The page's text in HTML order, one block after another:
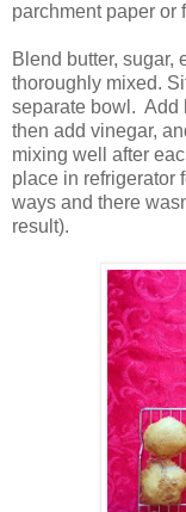
parchment paper or
Blend butter, sugar,
thoroughly mixed.
separate bowl. Add
then add vinegar,
mixing well after
place in refrigerator
ways and there
result).